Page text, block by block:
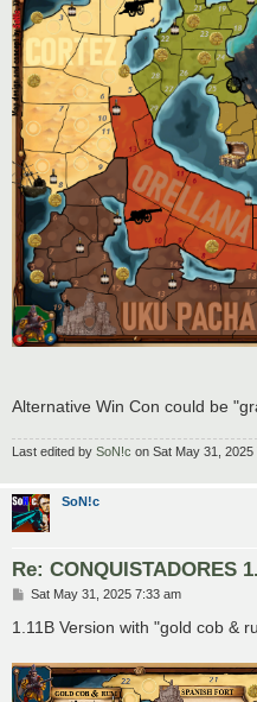
Alternative Win Con could be
Last edited by SoN!c on Sat May 31, 2025
SoN!c
Re: CONQUISTADORES
P
s
Sat May 31, 2025 7:33 am
1.11B Version with "gold cob &